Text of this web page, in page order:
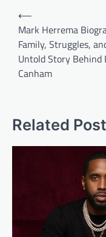
Post
navigation
⟵
Mark Herrema
Family, Struggles,
Untold Story Behind
Canham
Related